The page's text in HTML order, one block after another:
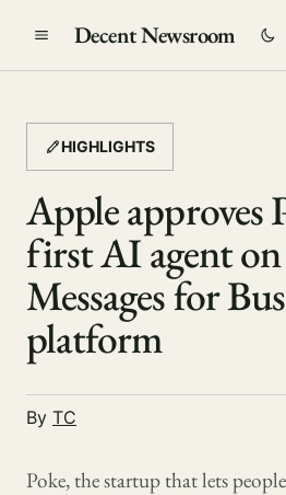
Decent Newsroom
HIGHLIGHTS
Apple approves
first AI agent
Messages for
platform
By TC
Poke, the startup that lets